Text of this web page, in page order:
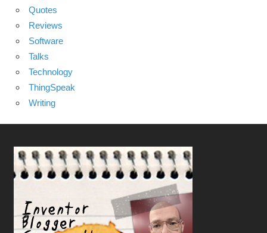
Quotes
Reviews
Software
Talks
Technology
ThingSpeak
Writing